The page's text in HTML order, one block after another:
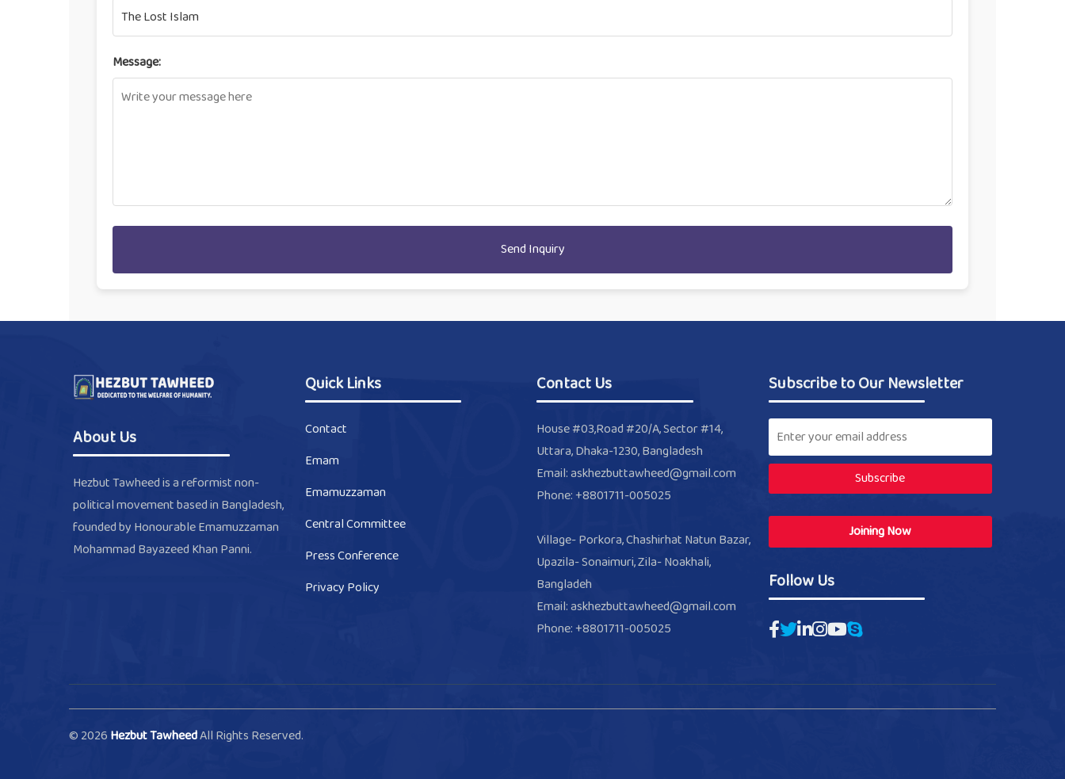
Message:
Send Inquiry
About Us
Hezbut Tawheed is a reformist non-
political movement based in Bangladesh,
founded by Honourable Emamuzzaman
Mohammad Bayazeed Khan Panni.
Quick Links
Contact
Emam
Emamuzzaman
Central Committee
Press Conference
Privacy Policy
Contact Us
House #03,Road #20/A, Sector #14,
Uttara, Dhaka-1230, Bangladesh
Email: askhezbuttawheed@gmail.com
Phone: +8801711-005025
Village- Porkora, Chashirhat Natun Bazar,
Upazila- Sonaimuri, Zila- Noakhali,
Bangladeh
Email: askhezbuttawheed@gmail.com
Phone: +8801711-005025
Subscribe to Our Newsletter
Subscribe
Joining Now
Follow Us
© 2026Hezbut TawheedAll Rights Reserved.